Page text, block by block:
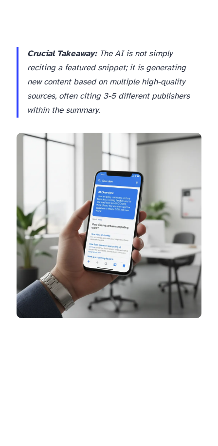
Crucial Takeaway:The AI is not simply
reciting a featured snippet; it is generating
new content based on multiple high-quality
sources, often citing 3-5 different publishers
within the summary.